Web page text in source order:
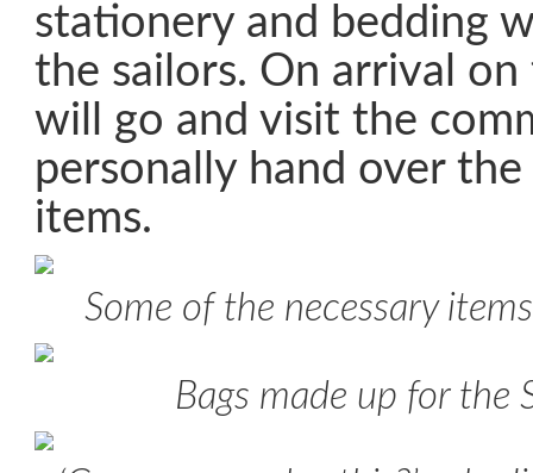
stationery and bedding
the sailors. On arrival
will go and visit the
personally hand over
items.
Some of the necessary
Bags made up for the